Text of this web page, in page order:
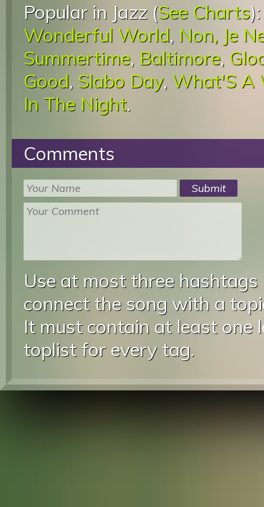
Popular in Jazz (See Charts
Wonderful World, Non, Je
Summertime, Baltimore,
Good, Slabo Day, What'S A
In The Night.
Comments
Use at most three
connect the song with a
It must contain at least one
toplist for every tag.